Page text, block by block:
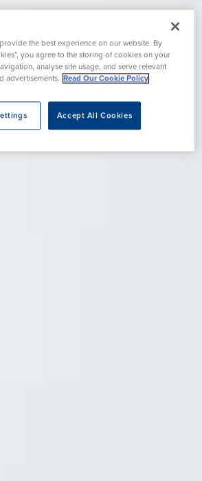
the best experience on our website. By
you agree to the storing of cookies on your
analyse site usage, and serve relevant
advertisements. Read Our Cookie Policy
Accept All Cookies